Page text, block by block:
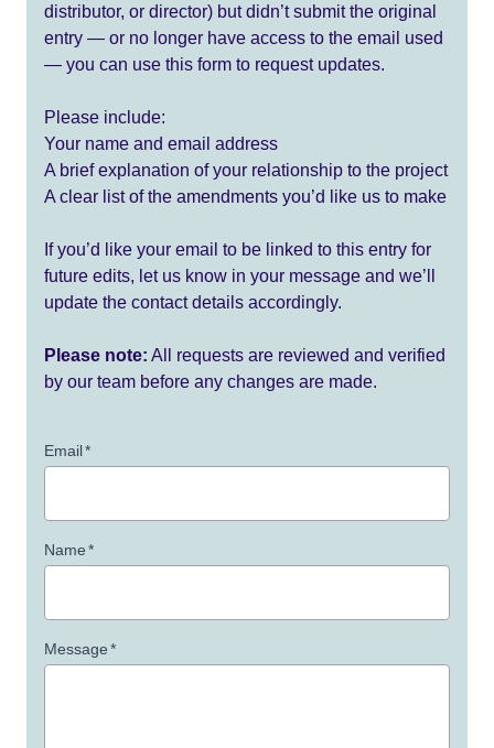
distributor, or director) but didn’t submit the original
entry — or no longer have access to the email used
— you can use this form to request updates.
Please include:
Your name and email address
A brief explanation of your relationship to the project
A clear list of the amendments you’d like us to make
If you’d like your email to be linked to this entry for
future edits, let us know in your message and we’ll
update the contact details accordingly.
Please note: All requests are reviewed and verified
by our team before any changes are made.
Email*
Name*
Message*